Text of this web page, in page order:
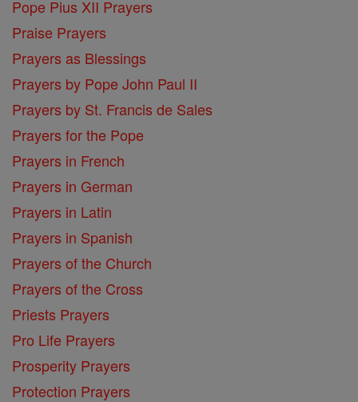
Pope Pius XII Prayers
Praise Prayers
Prayers as Blessings
Prayers by Pope John Paul II
Prayers by St. Francis de Sales
Prayers for the Pope
Prayers in French
Prayers in German
Prayers in Latin
Prayers in Spanish
Prayers of the Church
Prayers of the Cross
Priests Prayers
Pro Life Prayers
Prosperity Prayers
Protection Prayers